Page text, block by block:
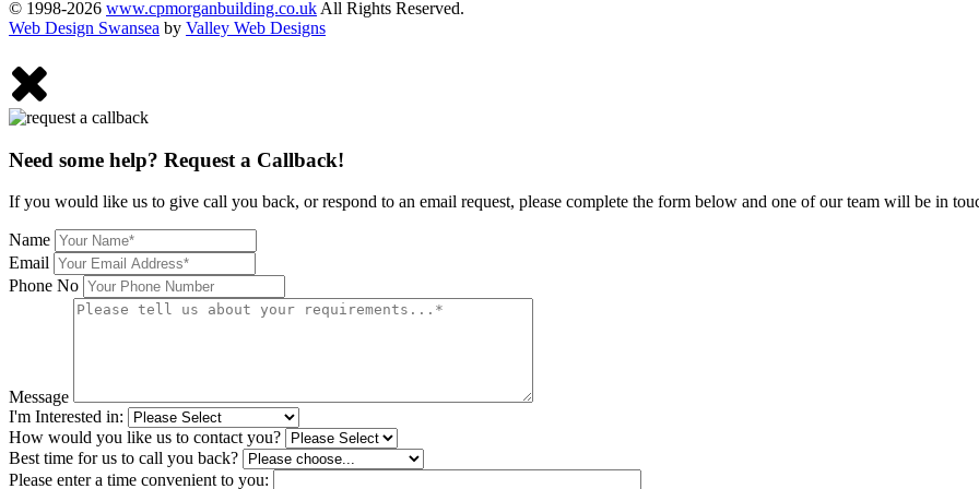
© 1998-2026 www.cpmorganbuilding.co.uk All Rights Reserved.
Web Design Swansea by Valley Web Designs
Need some help? Request a Callback!
If you would like us to give call you back, or respond to an email request, please complete the form below and one of our team will be in
Name
Email
Phone No
Message
I'm Interested in:
How would you like us to contact you?
Best time for us to call you back?
Please enter a time convenient to you: